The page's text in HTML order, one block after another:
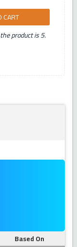
CART
product is 5.
Based On